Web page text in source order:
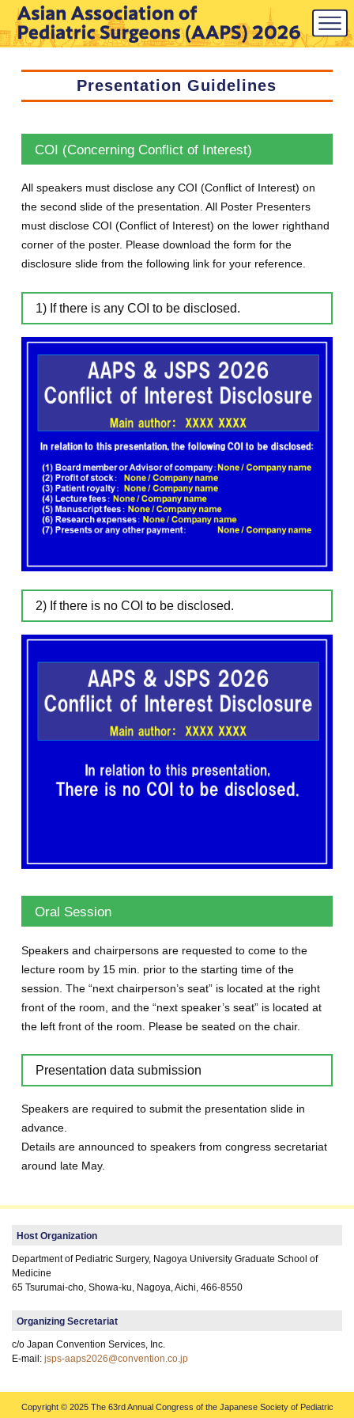
Presentation Guidelines
COI (Concerning Conflict of Interest)
All speakers must disclose any COI (Conflict of Interest) on
the second slide of the presentation. All Poster Presenters
must disclose COI (Conflict of Interest) on the lower righthand
corner of the poster. Please download the form for the
disclosure slide from the following link for your reference.
1) If there is any COI to be disclosed.
2) If there is no COI to be disclosed.
Oral Session
Speakers and chairpersons are requested to come to the
lecture room by 15 min. prior to the starting time of the
session. The “next chairperson’s seat” is located at the right
front of the room, and the “next speaker’s seat” is located at
the left front of the room. Please be seated on the chair.
Presentation data submission
Speakers are required to submit the presentation slide in
advance.
Details are announced to speakers from congress secretariat
around late May.
Host Organization
Department of Pediatric Surgery, Nagoya University Graduate School of
Medicine
65 Tsurumai-cho, Showa-ku, Nagoya, Aichi, 466-8550
Organizing Secretariat
c/o Japan Convention Services, Inc.
E-mail: jsps-aaps2026@convention.co.jp
Copyright © 2025 The 63rd Annual Congress of the Japanese Society of Pediatric